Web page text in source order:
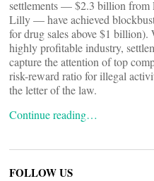
settlements — $2.3 billion
Lilly — have achieved
for drug sales above $1
highly profitable industry,
capture the attention of top
risk-reward ratio for illegal
the letter of the law.
Continue reading…
FOLLOW US